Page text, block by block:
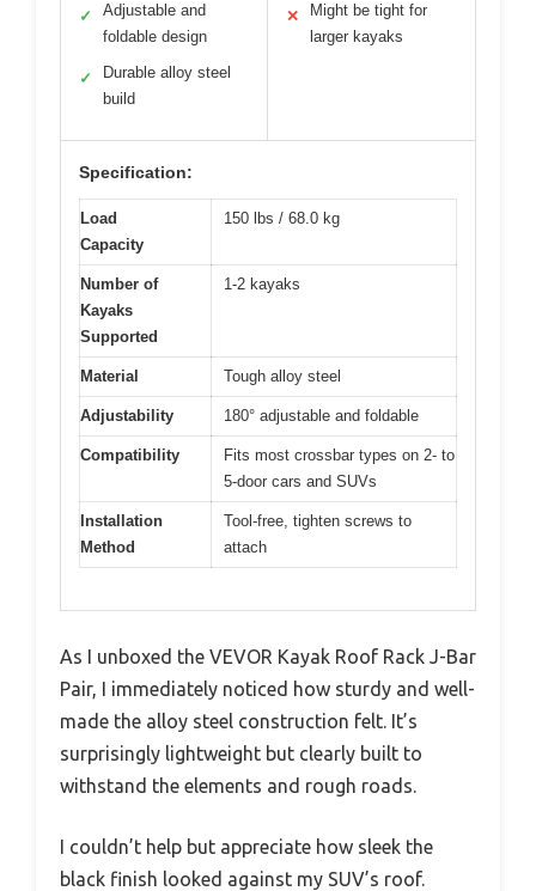
✓
Adjustable and
foldable design
✓
Durable alloy steel
build
✕
Might be tight for
larger kayaks
Specification:
Load
Capacity
150 lbs / 68.0 kg
Number of
Kayaks
Supported
1-2 kayaks
Material Tough alloy steel
Adjustability 180° adjustable and foldable
Compatibility
Fits most crossbar types on 2- to
5-door cars and SUVs
Installation
Method
Tool-free, tighten screws to
attach
As I unboxed the VEVOR Kayak Roof Rack J-Bar
Pair, I immediately noticed how sturdy and well-
made the alloy steel construction felt. It’s
surprisingly lightweight but clearly built to
withstand the elements and rough roads.
I couldn’t help but appreciate how sleek the
black finish looked against my SUV’s roof.